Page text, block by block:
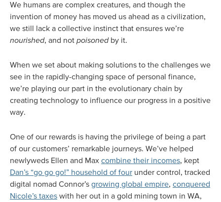
We humans are complex creatures, and though the
invention of money has moved us ahead as a civilization,
we still lack a collective instinct that ensures we’re
nourished, and not poisonedby it.
When we set about making solutions to the challenges we
see in the rapidly-changing space of personal finance,
we’re playing our part in the evolutionary chain by
creating technology to influence our progress in a positive
way.
One of our rewards is having the privilege of being a part
of our customers’ remarkable journeys. We’ve helped
newlyweds Ellen and Max combine their incomes, kept
Dan’s “go go go!” household of four under control, tracked
digital nomad Connor’s growing global empire, conquered
Nicole’s taxes with her out in a gold mining town in WA,